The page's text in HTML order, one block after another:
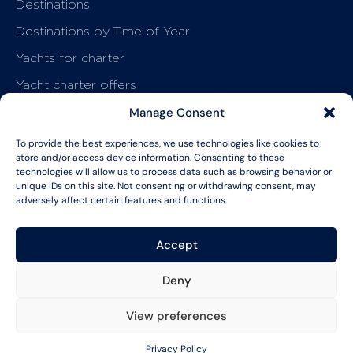
Manage Consent
To provide the best experiences, we use technologies like cookies to
store and/or access device information. Consenting to these
technologies will allow us to process data such as browsing behavior or
unique IDs on this site. Not consenting or withdrawing consent, may
adversely affect certain features and functions.
Accept
Deny
View preferences
Privacy Policy
Destinations
Destinations by Time of Year
Yachts for charter
Yacht charter offers
Charter your yacht
Start planning
About & Resources
Why Princess
Journal
Privacy PolicyMSA